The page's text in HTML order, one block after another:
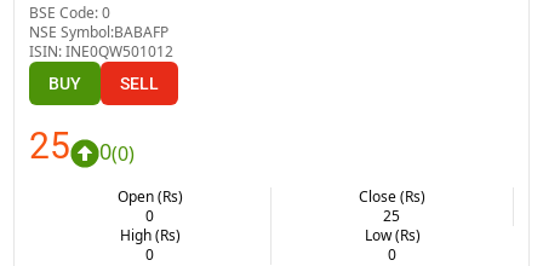
BSE Code:0
NSE Symbol:BABAFP
ISIN:INE0QW501012
BUY SELL
25 0(0)
Open (Rs)
0
Close (Rs)
25
High (Rs)
0
Low (Rs)
0